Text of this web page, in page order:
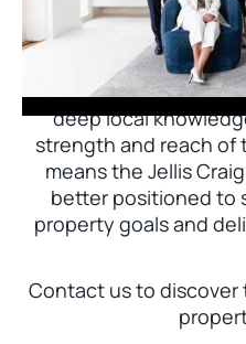
With decades of
of success across
his team bring
deep local
strength and reach of
means the Jellis
better positioned to
property goals and
Contact us to